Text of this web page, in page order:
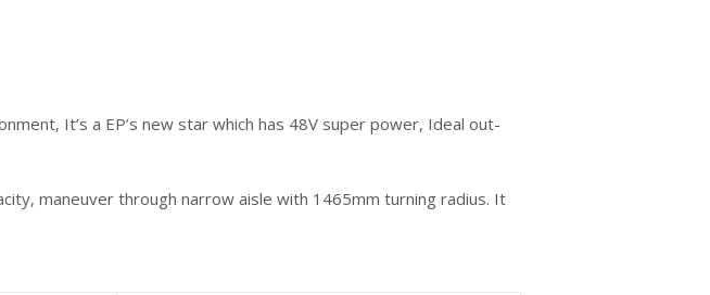
It’s a EP’s new star which has 48V super power, Ideal out-
maneuver through narrow aisle with 1465mm turning radius. It